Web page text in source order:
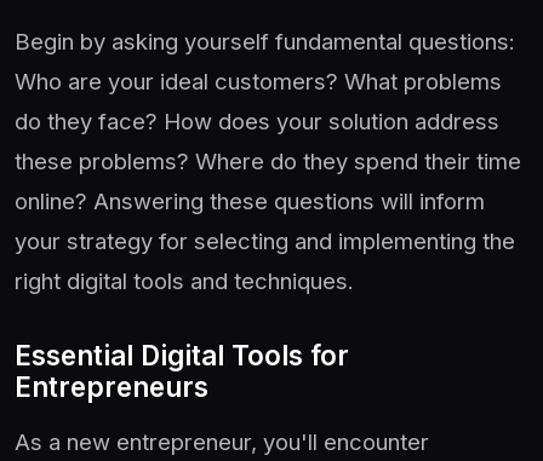
Begin by asking yourself fundamental questions:
Who are your ideal customers? What problems
do they face? How does your solution address
these problems? Where do they spend their time
online? Answering these questions will inform
your strategy for selecting and implementing the
right digital tools and techniques.
Essential Digital Tools for
Entrepreneurs
As a new entrepreneur, you'll encounter